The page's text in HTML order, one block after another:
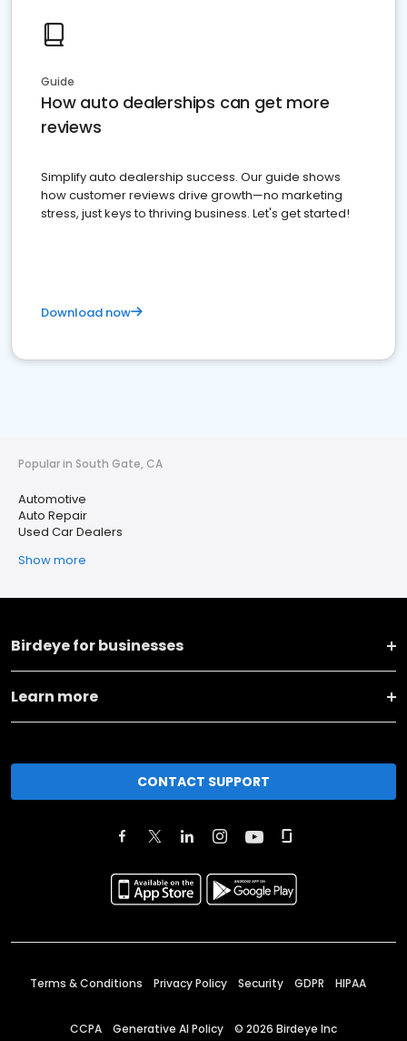
Guide
How auto dealerships can get more
reviews
Simplify auto dealership success. Our guide shows
how customer reviews drive growth—no marketing
stress, just keys to thriving business. Let's get started!
Download now
Popular in South Gate, CA
Automotive
Auto Repair
Used Car Dealers
Show more
Birdeye for businesses
Learn more
CONTACT SUPPORT
Terms & Conditions Privacy Policy Security GDPR HIPAA
CCPA Generative AI Policy © 2026 Birdeye Inc